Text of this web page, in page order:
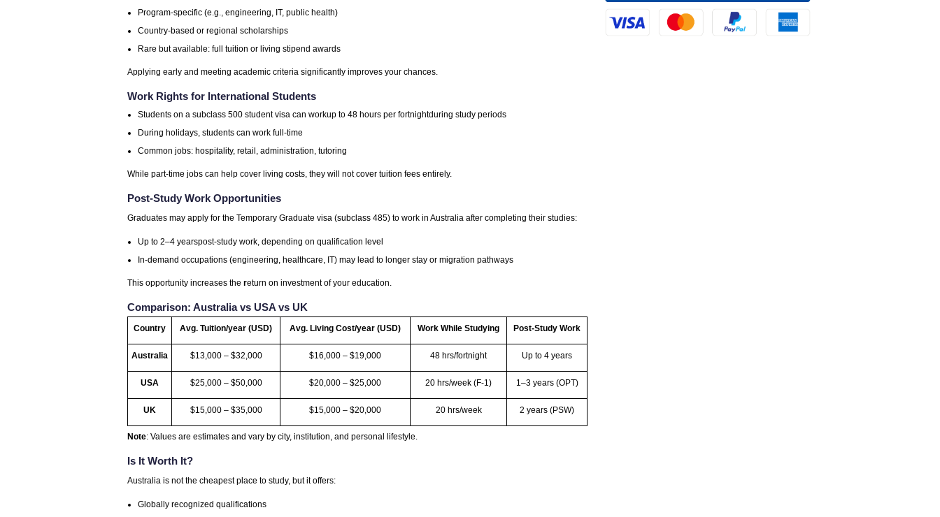
Program-specific (e.g., engineering, IT, public health)
Country-based or regional scholarships
Rare but available: full tuition or living stipend awards
Applying early and meeting academic criteria significantly improves your chances.
Work Rights for International Students
Students on a subclass 500 student visa can workup to 48 hours per fortnightduring study periods
During holidays, students can work full-time
Common jobs: hospitality, retail, administration, tutoring
While part-time jobs can help cover living costs, they will not cover tuition fees entirely.
Post-Study Work Opportunities
Graduates may apply for the Temporary Graduate visa (subclass 485) to work in Australia after completing their studies:
Up to 2–4 yearspost-study work, depending on qualification level
In-demand occupations (engineering, healthcare, IT) may lead to longer stay or migration pathways
This opportunity increases the return on investment of your education.
Comparison: Australia vs USA vs UK
Country Avg. Tuition/year (USD) Avg. Living Cost/year (USD) Work While Studying Post-Study Work
Australia $13,000 – $32,000 $16,000 – $19,000 48 hrs/fortnight Up to 4 years
USA $25,000 – $50,000 $20,000 – $25,000 20 hrs/week (F-1) 1–3 years (OPT)
UK $15,000 – $35,000 $15,000 – $20,000 20 hrs/week 2 years (PSW)
Note: Values are estimates and vary by city, institution, and personal lifestyle.
Is It Worth It?
Australia is not the cheapest place to study, but it offers:
Globally recognized qualifications